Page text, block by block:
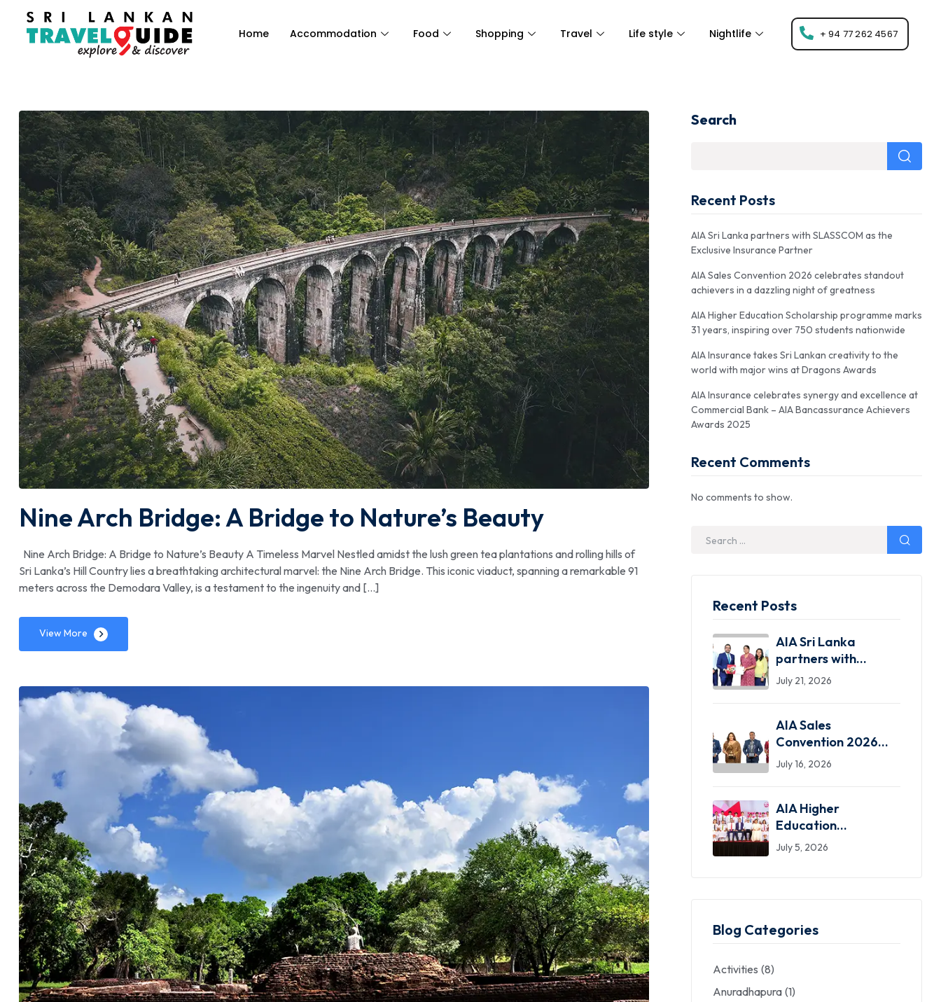
Home Accommodation Food Shopping Travel Life style Nightlife + 94 77 262 4567
Nine Arch Bridge: A Bridge to Nature’s Beauty
Nine Arch Bridge: A Bridge to Nature’s Beauty A Timeless Marvel Nestled amidst the lush green tea plantations and rolling hills of
Sri Lanka’s Hill Country lies a breathtaking architectural marvel: the Nine Arch Bridge. This iconic viaduct, spanning a remarkable 91
meters across the Demodara Valley, is a testament to the ingenuity and […]
View More
Search
Recent Posts
AIA Sri Lanka partners with SLASSCOM as the
Exclusive Insurance Partner
AIA Sales Convention 2026 celebrates standout
achievers in a dazzling night of greatness
AIA Higher Education Scholarship programme marks
31 years, inspiring over 750 students nationwide
AIA Insurance takes Sri Lankan creativity to the
world with major wins at Dragons Awards
AIA Insurance celebrates synergy and excellence at
Commercial Bank – AIA Bancassurance Achievers
Awards 2025
Recent Comments
No comments to show.
Recent Posts
AIA Sri Lanka
partners with
SLASSCOM as the
July 21, 2026
AIA Sales
Convention 2026
celebrates standout
greatness
July 16, 2026
AIA Higher
Education
Scholarship
July 5, 2026
Blog Categories
Activities (8)
Anuradhapura (1)